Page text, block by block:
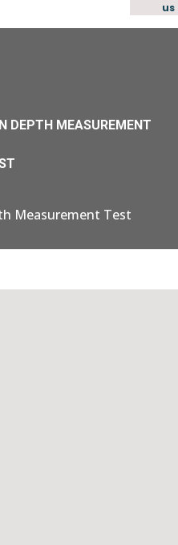
us
DEPTH MEASUREMENT
Measurement Test